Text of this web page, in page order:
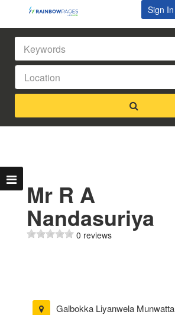
Sign In
Mr R A
Nandasuriya
0 reviews
Galbokka Liyanwela Munwatta